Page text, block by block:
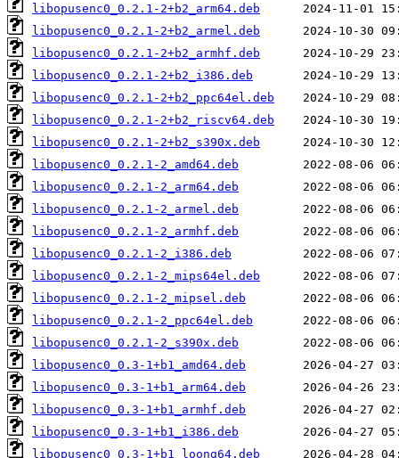
libopusenc0_0.2.1-2+b2_arm64.deb
libopusenc0_0.2.1-2+b2_armel.deb
libopusenc0_0.2.1-2+b2_armhf.deb
libopusenc0_0.2.1-2+b2_i386.deb
libopusenc0_0.2.1-2+b2_ppc64el.deb
libopusenc0_0.2.1-2+b2_riscv64.deb
libopusenc0_0.2.1-2+b2_s390x.deb
libopusenc0_0.2.1-2_amd64.deb
libopusenc0_0.2.1-2_arm64.deb
libopusenc0_0.2.1-2_armel.deb
libopusenc0_0.2.1-2_armhf.deb
libopusenc0_0.2.1-2_i386.deb
libopusenc0_0.2.1-2_mips64el.deb
libopusenc0_0.2.1-2_mipsel.deb
libopusenc0_0.2.1-2_ppc64el.deb
libopusenc0_0.2.1-2_s390x.deb
libopusenc0_0.3-1+b1_amd64.deb
libopusenc0_0.3-1+b1_arm64.deb
libopusenc0_0.3-1+b1_armhf.deb
libopusenc0_0.3-1+b1_i386.deb
libopusenc0_0.3-1+b1_loong64.deb